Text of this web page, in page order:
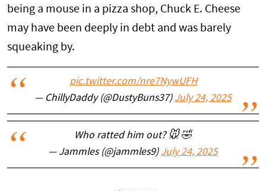
being a mouse in a pizza shop, Chuck E. Cheese
may have been deeply in debt and was barely
squeaking by.
pic.twitter.com/nre7NywUFH
— ChillyDaddy (@DustyBuns37) July 24, 2025
Who ratted him out? 🐭 🤣
— Jammles (@jammles9) July 24, 2025